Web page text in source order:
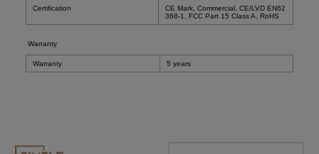
Certification
CE Mark, Commercial, CE/LVD EN62
368-1, FCC Part 15 Class A, RoHS
Warranty
Warranty 5 years